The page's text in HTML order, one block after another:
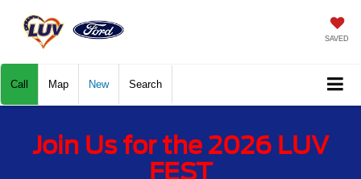
SAVED
Call Map New Search
Join Us for the 2026 LUV
FEST